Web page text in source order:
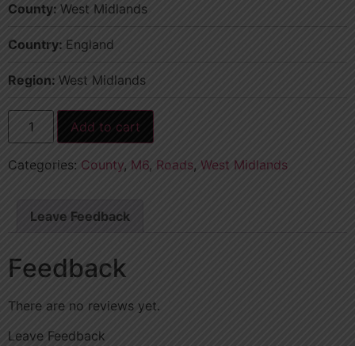
County: West Midlands
Country: England
Region: West Midlands
Add to cart
Categories: County, M6, Roads, West Midlands
Leave Feedback
Feedback
There are no reviews yet.
Leave Feedback